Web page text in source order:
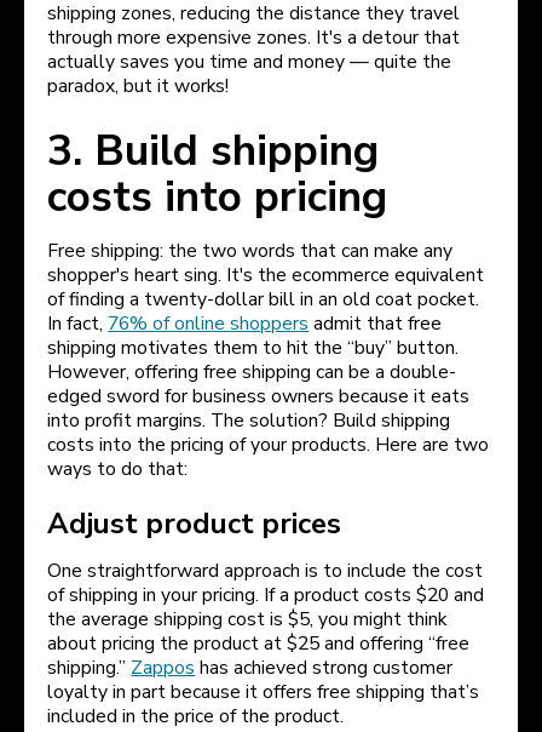
shipping zones, reducing the distance they travel
through more expensive zones. It's a detour that
actually saves you time and money — quite the
paradox, but it works!
3. Build shipping
costs into pricing
Free shipping: the two words that can make any
shopper's heart sing. It's the ecommerce equivalent
of finding a twenty-dollar bill in an old coat pocket.
In fact, 76% of online shoppers admit that free
shipping motivates them to hit the “buy” button.
However, offering free shipping can be a double-
edged sword for business owners because it eats
into profit margins. The solution? Build shipping
costs into the pricing of your products. Here are two
ways to do that:
Adjust product prices
One straightforward approach is to include the cost
of shipping in your pricing. If a product costs $20 and
the average shipping cost is $5, you might think
about pricing the product at $25 and offering “free
shipping.” Zappos has achieved strong customer
loyalty in part because it offers free shipping that’s
included in the price of the product.